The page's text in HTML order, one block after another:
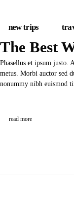
new trips
The Best
Phasellus et ipsum justo.
metus. Morbi auctor sed
nonummy nibh euismod
read more